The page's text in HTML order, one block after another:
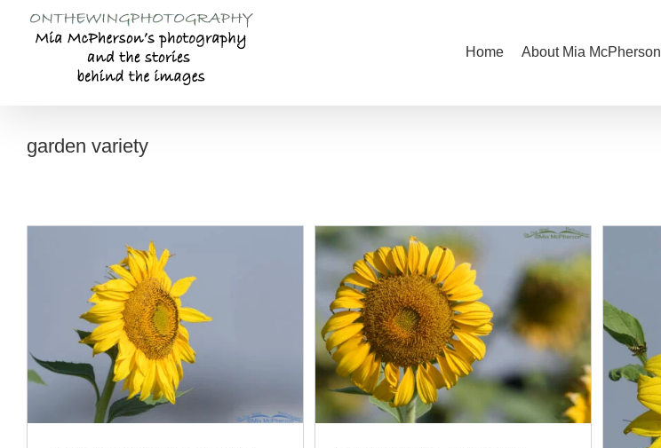
content
Home About Mia McPherson
garden variety